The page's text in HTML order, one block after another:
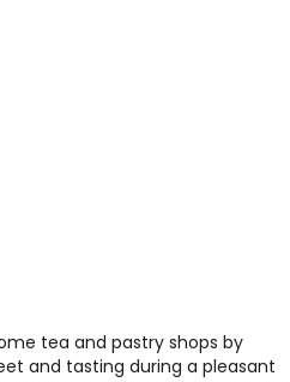
tea and pastry shops by
and tasting during a pleasant